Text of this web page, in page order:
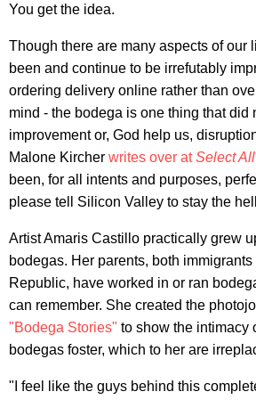
You get the idea.
Though there are many aspects of our
been and continue to be irrefutably
ordering delivery online rather than
mind - the bodega is one thing that did
improvement or, God help us,
Malone Kircher writes over atSelect All
been, for all intents and purposes,
please tell Silicon Valley to stay the
Artist Amaris Castillo practically grew
bodegas. Her parents, both
Republic, have worked in or ran
can remember. She created the
"Bodega Stories" to show the intimacy
bodegas foster, which to her are
"I feel like the guys behind this